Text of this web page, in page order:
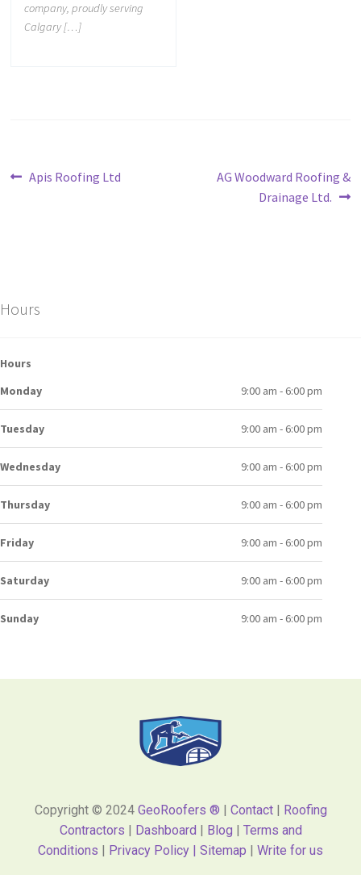
company, proudly serving
Calgary […]
Apis Roofing Ltd
AG Woodward Roofing &
Drainage Ltd.
Hours
Hours
Monday
9:00 am - 6:00 pm
Tuesday 9:00 am - 6:00 pm
Wednesday 9:00 am - 6:00 pm
Thursday 9:00 am - 6:00 pm
Friday 9:00 am - 6:00 pm
Saturday 9:00 am - 6:00 pm
Sunday 9:00 am - 6:00 pm
Copyright © 2024 GeoRoofers ® | Contact| Roofing
Contractors | Dashboard | Blog | Terms and
Conditions | Privacy Policy | Sitemap | Write for us